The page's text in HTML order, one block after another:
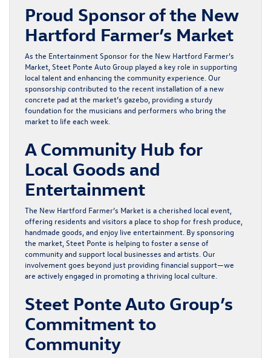
Proud Sponsor of the New
Hartford Farmer’s Market
As the Entertainment Sponsor for the New Hartford Farmer’s
Market, Steet Ponte Auto Group played a key role in supporting
local talent and enhancing the community experience. Our
sponsorship contributed to the recent installation of a new
concrete pad at the market’s gazebo, providing a sturdy
foundation for the musicians and performers who bring the
market to life each week.
A Community Hub for
Local Goods and
Entertainment
The New Hartford Farmer’s Market is a cherished local event,
offering residents and visitors a place to shop for fresh produce,
handmade goods, and enjoy live entertainment. By sponsoring
the market, Steet Ponte is helping to foster a sense of
community and support local businesses and artists. Our
involvement goes beyond just providing financial support—we
are actively engaged in promoting a thriving local culture.
Steet Ponte Auto Group’s
Commitment to
Community